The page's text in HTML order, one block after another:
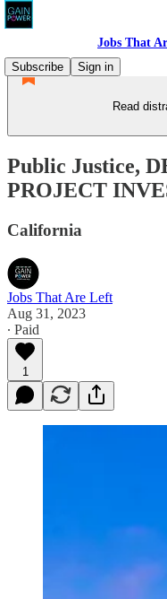
Jobs That
Subscribe
Sign in
Read
Public Justice,
PROJECT
California
Jobs That Are Left
Aug 31, 2023
∙ Paid
1